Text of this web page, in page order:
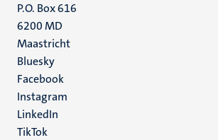
P.O. Box 616
6200 MD
Maastricht
Social
media
Bluesky
Facebook
Instagram
LinkedIn
TikTok